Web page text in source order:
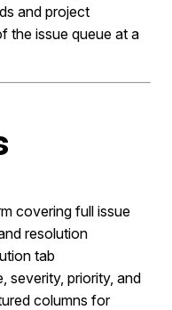
and project
the issue queue at a
covering full issue
resolution
tab
severity, priority, and
columns for